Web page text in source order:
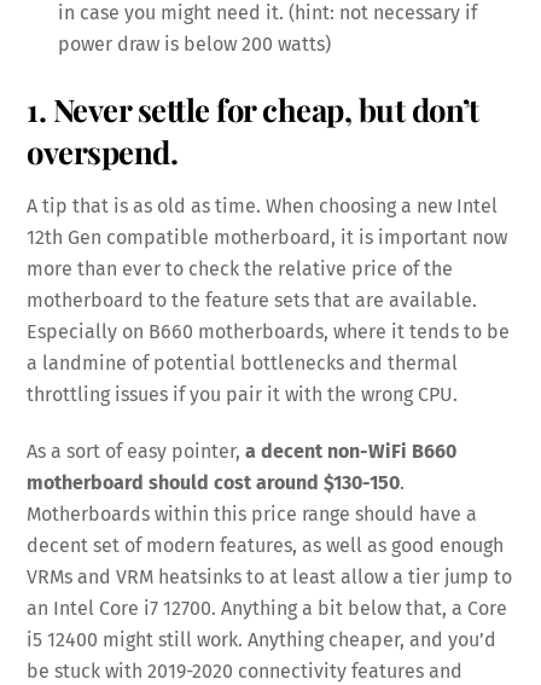
in case you might need it. (hint: not necessary if
power draw is below 200 watts)
1. Never settle for cheap, but don’t
overspend.
A tip that is as old as time. When choosing a new Intel
12th Gen compatible motherboard, it is important now
more than ever to check the relative price of the
motherboard to the feature sets that are available.
Especially on B660 motherboards, where it tends to be
a landmine of potential bottlenecks and thermal
throttling issues if you pair it with the wrong CPU.
As a sort of easy pointer,a decent non-WiFi B660
motherboard should cost around $130-150.
Motherboards within this price range should have a
decent set of modern features, as well as good enough
VRMs and VRM heatsinks to at least allow a tier jump to
an Intel Core i7 12700. Anything a bit below that, a Core
i5 12400 might still work. Anything cheaper, and you’d
be stuck with 2019-2020 connectivity features and